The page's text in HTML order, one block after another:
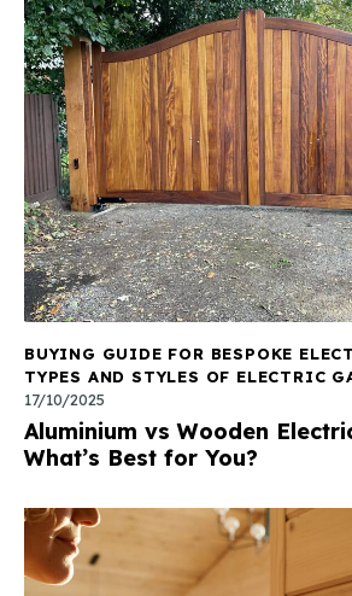
BUYING GUIDE FOR BESPOKE
TYPES AND STYLES OF ELECTRIC
17/10/2025
Aluminium vs Wooden
What’s Best for You?